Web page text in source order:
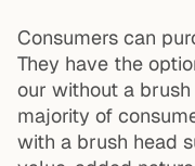
Consumers can
They have the
our without a
majority of
with a brush head